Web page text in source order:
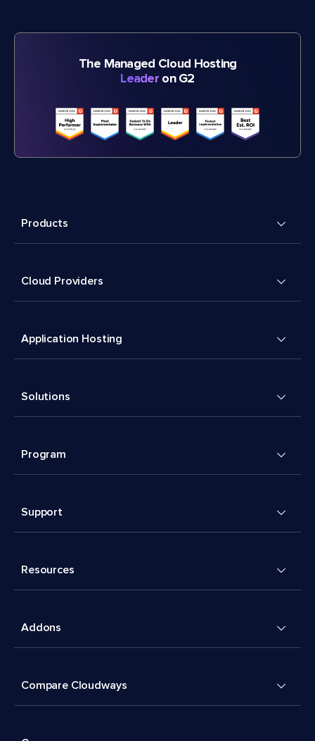
The Managed Cloud Hosting
Leader on G2
Products
Cloud Providers
Application Hosting
Solutions
Program
Support
Resources
Addons
Compare Cloudways